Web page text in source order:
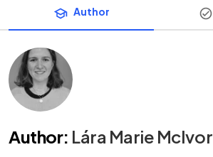
Author
Author: Lára Marie McIvor